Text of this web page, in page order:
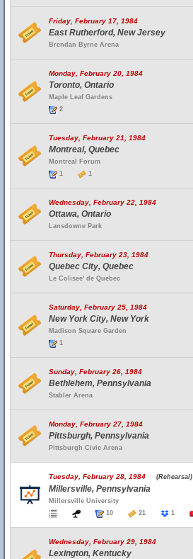
Friday, February 17, 1984
East Rutherford, New Jersey
Brendan Byrne Arena
Monday, February 20, 1984
Toronto, Ontario
Maple Leaf Gardens
2
Tuesday, February 21, 1984
Montreal, Quebec
Montreal Forum
1
1
Wednesday, February 22, 1984
Ottawa, Ontario
Lansdowne Park
Thursday, February 23, 1984
Quebec City, Quebec
Le Colisee' de Quebec
Saturday, February 25, 1984
New York City, New York
Madison Square Garden
1
Sunday, February 26, 1984
Bethlehem, Pennsylvania
Stabler Arena
Monday, February 27, 1984
Pittsburgh, Pennsylvania
Pittsburgh Civic Arena
Tuesday, February 28, 1984 (Rehearsal)
Millersville, Pennsylvania
Millersville University
10
21 1
Wednesday, February 29, 1984
Lexington, Kentucky